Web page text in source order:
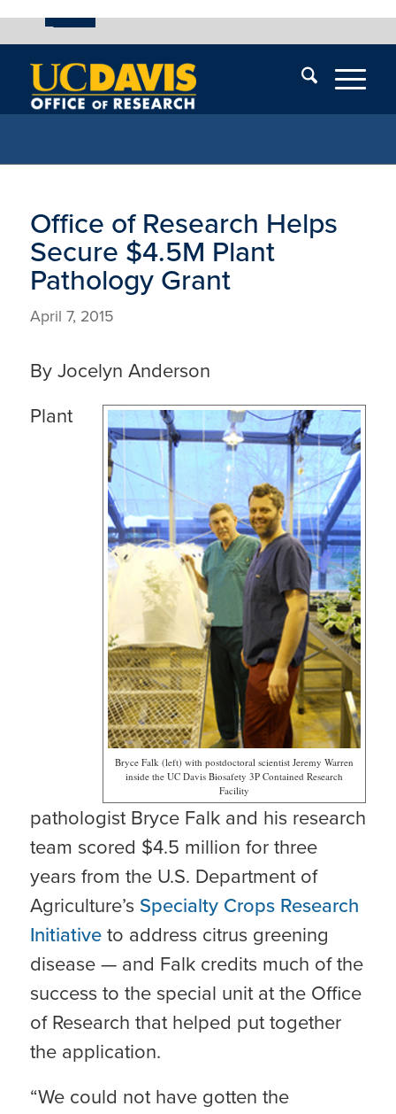
UC Davis
menu
of
Office of Research Helps
Secure $4.5M Plant
Pathology Grant
April 7, 2015
By Jocelyn Anderson
Bryce Falk (left) with postdoctoral scientist Jeremy Warren
inside the UC Davis Biosafety 3P Contained Research
Facility
Plant
pathologist Bryce Falk and his research
team scored $4.5 million for three
years from the U.S. Department of
Agriculture’s Specialty Crops Research
Initiativeto address citrus greening
disease — and Falk credits much of the
success to the special unit at the Office
of Research that helped put together
the application.
“We could not have gotten the